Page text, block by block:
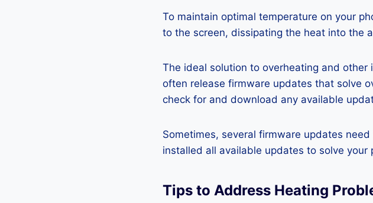
To maintain optimal temperature on your
to the screen, dissipating the heat into the
The ideal solution to overheating and
often release firmware updates that solve
check for and download any available
Sometimes, several firmware updates
installed all available updates to solve your
Tips to Address Heating